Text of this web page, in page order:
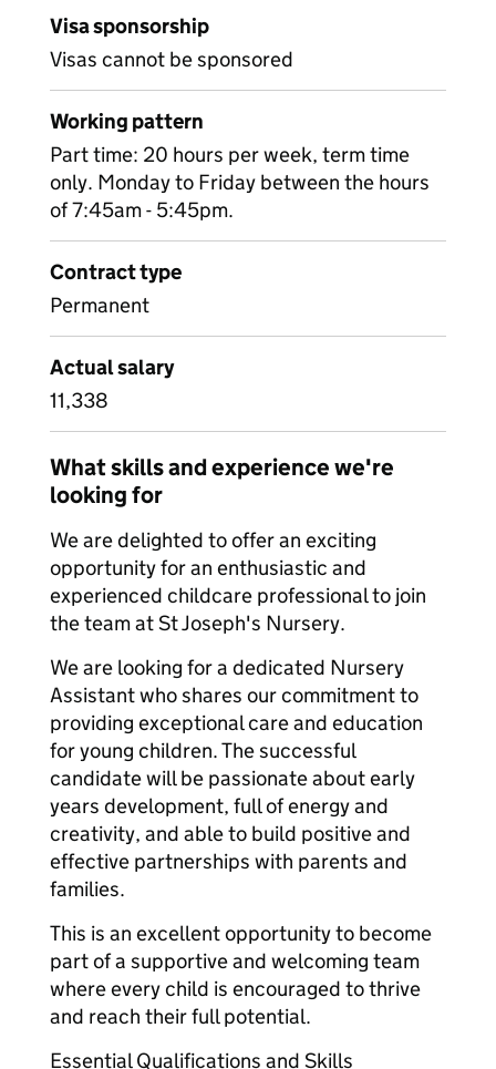
Visa sponsorship
Visas cannot be sponsored
Working pattern
Part time: 20 hours per week, term time
only. Monday to Friday between the hours
of 7:45am - 5:45pm.
Contract type
Permanent
Actual salary
11,338
What skills and experience we're
looking for
We are delighted to offer an exciting
opportunity for an enthusiastic and
experienced childcare professional to join
the team at St Joseph's Nursery.
We are looking for a dedicated Nursery
Assistant who shares our commitment to
providing exceptional care and education
for young children. The successful
candidate will be passionate about early
years development, full of energy and
creativity, and able to build positive and
effective partnerships with parents and
families.
This is an excellent opportunity to become
part of a supportive and welcoming team
where every child is encouraged to thrive
and reach their full potential.
Essential Qualifications and Skills